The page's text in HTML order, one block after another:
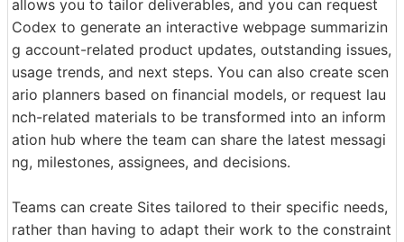
allows you to tailor deliverables, and you can request
Codex to generate an interactive webpage summarizin
g account-related product updates, outstanding issues,
usage trends, and next steps. You can also create scen
ario planners based on financial models, or request lau
nch-related materials to be transformed into an inform
ation hub where the team can share the latest messagi
ng, milestones, assignees, and decisions.
Teams can create Sites tailored to their specific needs,
rather than having to adapt their work to the constraint